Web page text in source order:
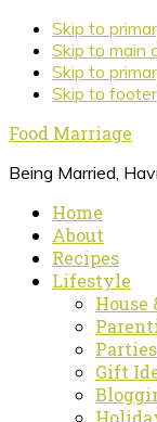
Skip to
Skip to main
Skip to
Skip to footer
Food Marriage
Being Married,
Home
About
Recipes
Lifestyle
House
Gift